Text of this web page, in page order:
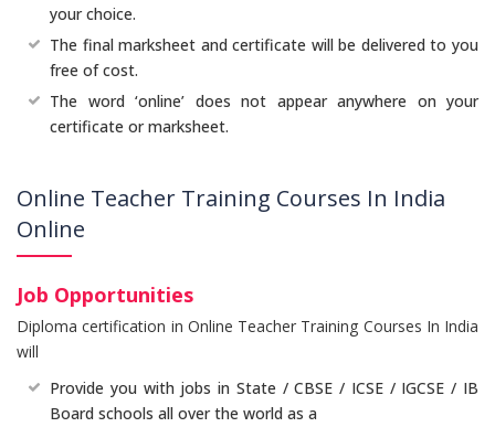
your choice.
The final marksheet and certificate will be delivered to you
free of cost.
The word ‘online’ does not appear anywhere on your
certificate or marksheet.
Online Teacher Training Courses In India
Online
Job Opportunities
Diploma certification in Online Teacher Training Courses In India
will
Provide you with jobs in State / CBSE / ICSE / IGCSE / IB
Board schools all over the world as a